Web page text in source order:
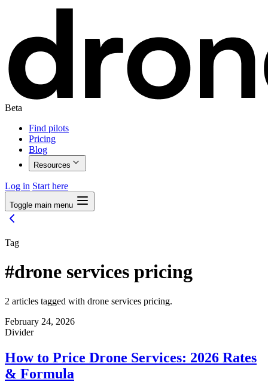
Beta
Find pilots
Pricing
Blog
Resources
Log in Start here
Toggle main menu
Tag
#drone services pricing
2 articles tagged with drone services pricing.
February 24, 2026
Divider
How to Price Drone Services: 2026 Rates
& Formula